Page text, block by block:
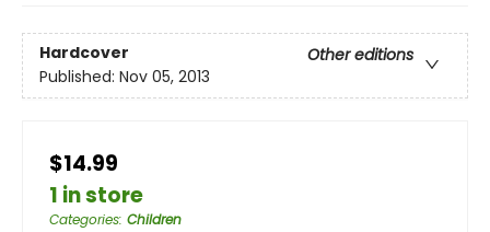
Hardcover
Other editions
Published: Nov 05, 2013
$14.99
1 in store
Categories: Children